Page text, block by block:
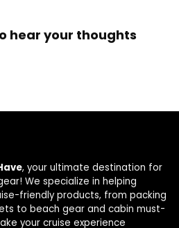
hear your thoughts
, your ultimate destination for
We specialize in helping
friendly products, from packing
to beach gear and cabin must-
your cruise experience